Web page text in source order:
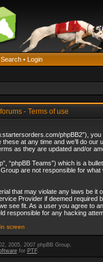
Search • Login
- Terms of use
phpBB2”),
at any time and we’ll do
as they are updated and/or
“phpBB Teams”) which is a
are not responsible for
that may violate any laws be
Provider if deemed
fit. As a user you agree to
responsible for any hacking
screen
2005, 2007 phpBB Group.
for PTF.